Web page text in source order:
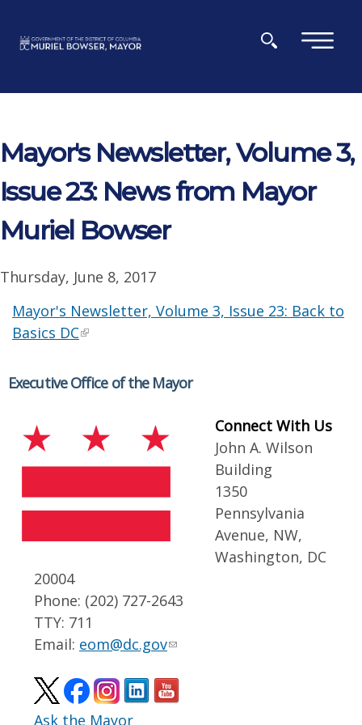
×
Mayor's Newsletter, Volume 3,
Issue 23: News from Mayor
Muriel Bowser
Thursday, June 8, 2017
Mayor's Newsletter, Volume 3, Issue 23: Back to
Basics DC
Executive Office of the Mayor
Connect With Us
John A. Wilson
Building
1350
Pennsylvania
Avenue, NW,
Washington, DC
20004
Phone: (202) 727-2643
TTY: 711
Email: eom@dc.gov
Ask the Mayor